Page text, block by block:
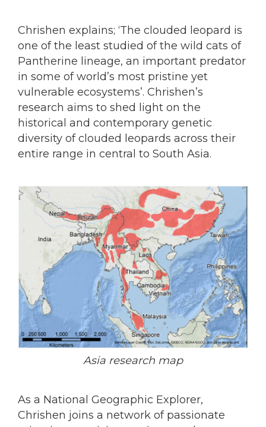
Chrishen explains; ‘The clouded leopard is
one of the least studied of the wild cats of
Pantherine lineage, an important predator
in some of world’s most pristine yet
vulnerable ecosystems’. Chrishen’s
research aims to shed light on the
historical and contemporary genetic
diversity of clouded leopards across their
entire range in central to South Asia.
Asia research map
As a National Geographic Explorer,
Chrishen joins a network of passionate